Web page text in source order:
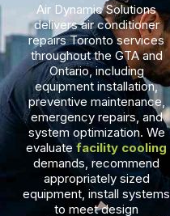
Air Dynamic Solutions
deliversair conditioner
repairs Toronto​ services
throughout the GTA and
Ontario, including
equipment installation,
preventive maintenance,
emergency repairs, and
system optimization. We
evaluatefacility cooling
demands, recommend
appropriately sized
equipment, install systems
to meet design